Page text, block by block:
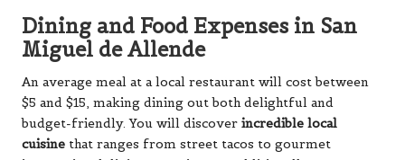
Dining and Food Expenses in San
Miguel de Allende
An average meal at a local restaurant will cost between
$5 and $15, making dining out both delightful and
budget-friendly. You will discover incredible local
cuisine that ranges from street tacos to gourmet